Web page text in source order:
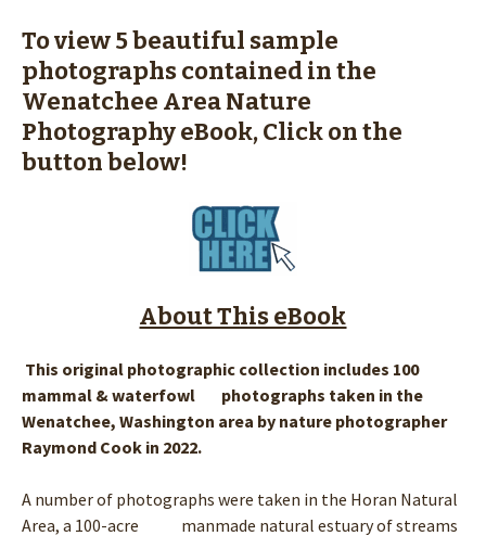
To view 5 beautiful sample
photographs contained in the
Wenatchee Area Nature
Photography eBook, Click on the
button below!
About This eBook
This original photographic collection includes 100
mammal & waterfowl photographs taken in the
Wenatchee, Washington area by nature photographer
Raymond Cook in 2022.
A number of photographs were taken in the Horan Natural
Area, a 100-acre manmade natural estuary of streams